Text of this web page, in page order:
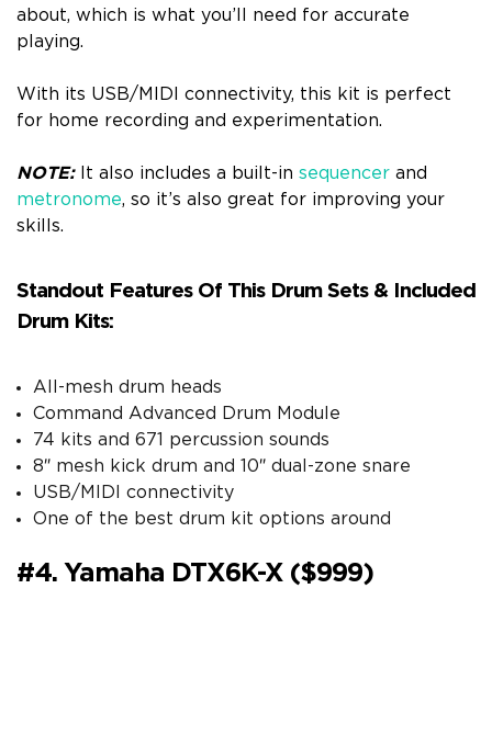
about, which is what you’ll need for accurate
playing.
With its USB/MIDI connectivity, this kit is perfect
for home recording and experimentation.
NOTE:It also includes a built-in sequencer and
metronome, so it’s also great for improving your
skills.
Standout Features Of This Drum Sets & Included
Drum Kits:
All-mesh drum heads
Command Advanced Drum Module
74 kits and 671 percussion sounds
8″ mesh kick drum and 10″ dual-zone snare
USB/MIDI connectivity
One of the best drum kit options around
#4. Yamaha DTX6K-X ($999)